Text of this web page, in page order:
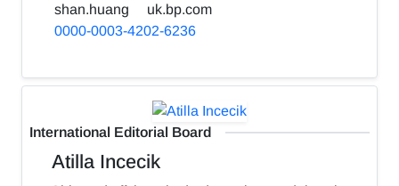
shan.huang
uk.bp.com
0000-0003-4202-6236
International Editorial Board
Atilla Incecik